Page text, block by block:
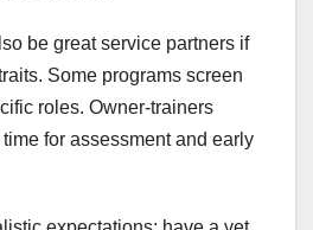
be great service partners if
Some programs screen
roles. Owner-trainers
for assessment and early